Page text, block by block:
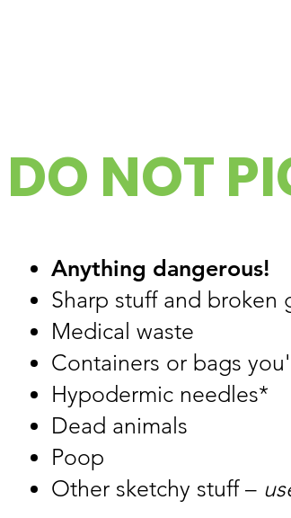
DO NOT
Anything dangerous!
Sharp stuff and broken
Medical waste
Containers or bags
Hypodermic needles*
Dead animals
Poop
Other sketchy stuff –